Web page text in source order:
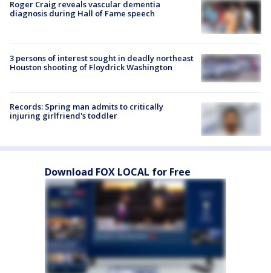
Roger Craig reveals vascular dementia
diagnosis during Hall of Fame speech
3 persons of interest sought in deadly northeast
Houston shooting of Floydrick Washington
Records: Spring man admits to critically
injuring girlfriend's toddler
Download FOX LOCAL for Free